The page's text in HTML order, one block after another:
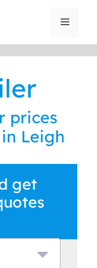
Menu
prices
Leigh
get